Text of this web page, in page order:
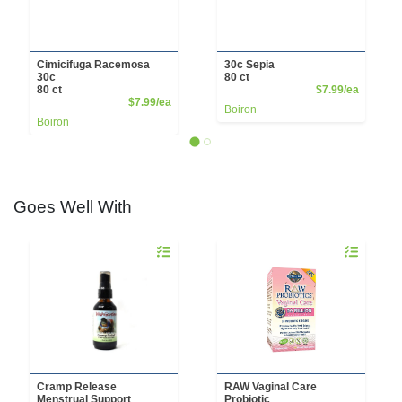
Cimicifuga Racemosa
30c
80 ct
$7.99/eaProduct Price
Boiron
30c Sepia
80 ct
$7.99/eaProduct
Boiron
Goes Well With
Quantity 0
Cramp Release
Quantity 0
RAW Vaginal Care